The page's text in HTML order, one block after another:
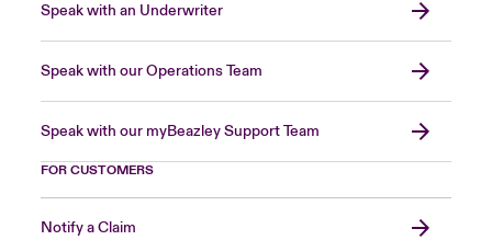
Speak with an Underwriter
Speak with our Operations Team
Speak with our myBeazley Support Team
FOR CUSTOMERS
Notify a Claim